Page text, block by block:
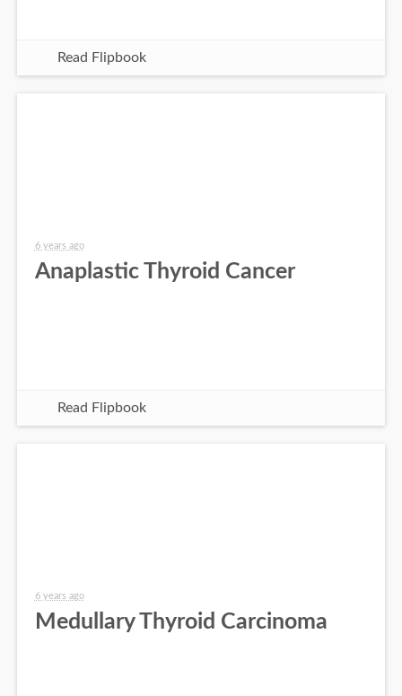
Read Flipbook
6 years ago
Anaplastic Thyroid Cancer
Read Flipbook
6 years ago
Medullary Thyroid Carcinoma